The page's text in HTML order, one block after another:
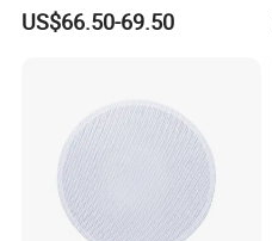
Wodden Trolley Speaker
US$66.50-69.50